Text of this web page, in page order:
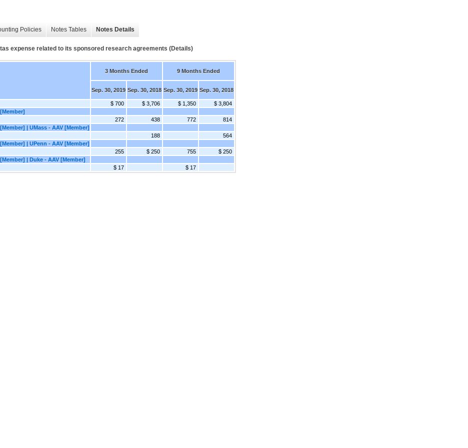
Policies Notes Tables Notes Details
expense related to its sponsored research agreements (Details)
3 Months Ended 9 Months Ended
Sep. 30, 2019 Sep. 30, 2018 Sep. 30, 2019 Sep. 30, 2018
$ 700 $ 3,706 $ 1,350
$ 3,804
272 438 772
814
| UMass - AAV [Member]
188
564
| UPenn - AAV [Member]
255 $ 250 755
$ 250
| Duke - AAV [Member]
$ 17 $ 17